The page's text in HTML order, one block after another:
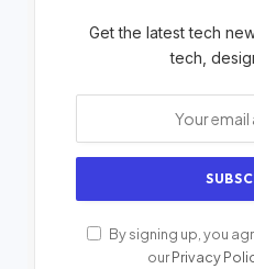
Get the latest tech
tech,
By signing up, you
ourPrivacy